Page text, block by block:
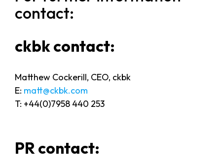
contact:
ckbk contact:
Matthew Cockerill, CEO, ckbk
E: matt@ckbk.com
T: +44(0)7958 440 253
PR contact: